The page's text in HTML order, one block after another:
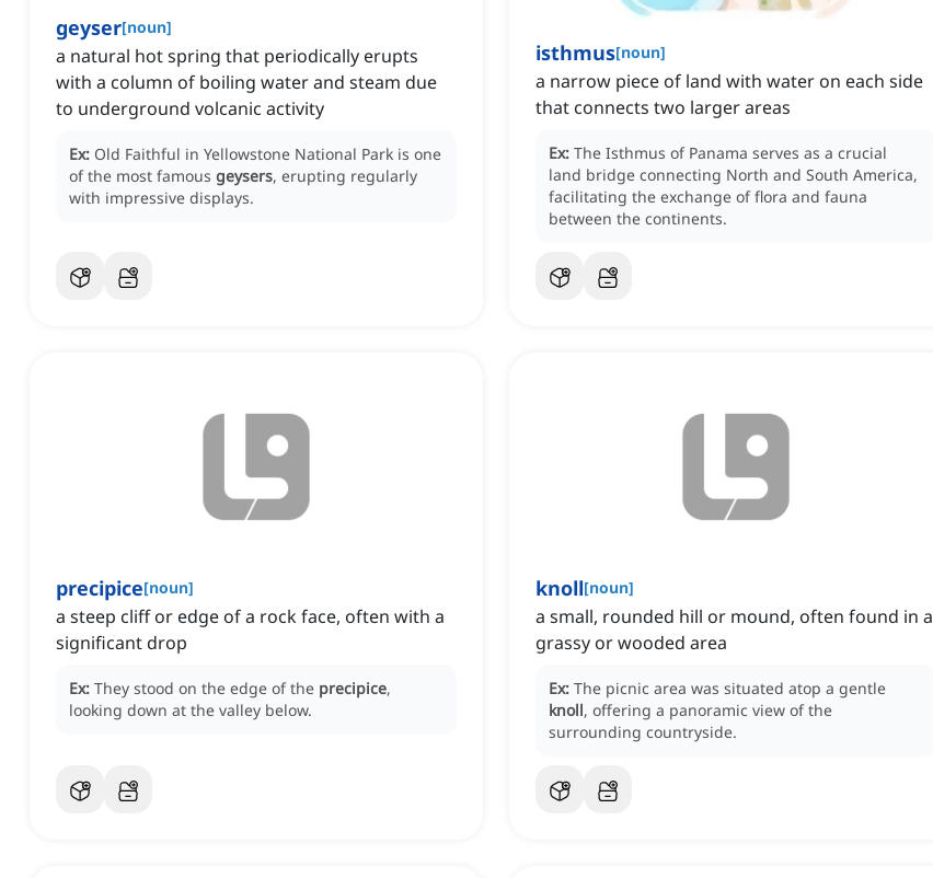
geyser[noun]
a natural hot spring that periodically erupts
with a column of boiling water and steam due
to underground volcanic activity
Ex: Old Faithful in Yellowstone National Park is one
of the most famous geysers, erupting regularly
with impressive displays.
isthmus[noun]
a narrow piece of land with water on each side
that connects two larger areas
Ex: The Isthmus of Panama serves as a crucial
land bridge connecting North and South America,
facilitating the exchange of flora and fauna
between the continents.
precipice[noun]
a steep cliff or edge of a rock face, often with a
significant drop
Ex: They stood on the edge of the precipice,
looking down at the valley below.
knoll[noun]
a small, rounded hill or mound, often found in a
grassy or wooded area
Ex: The picnic area was situated atop a gentle
knoll, offering a panoramic view of the
surrounding countryside.